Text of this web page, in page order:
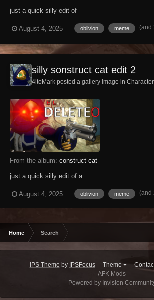
just a quick silly edit of
August 4, 2025 oblivion meme (and
silly sonstruct cat edit 2
4ltoMark posted a gallery image in
From the album: construct cat
just a quick silly edit of a
August 4, 2025 oblivion meme (and
Home Search
IPS Theme by IPSFocus Theme
AFK Mods
Powered by Invision